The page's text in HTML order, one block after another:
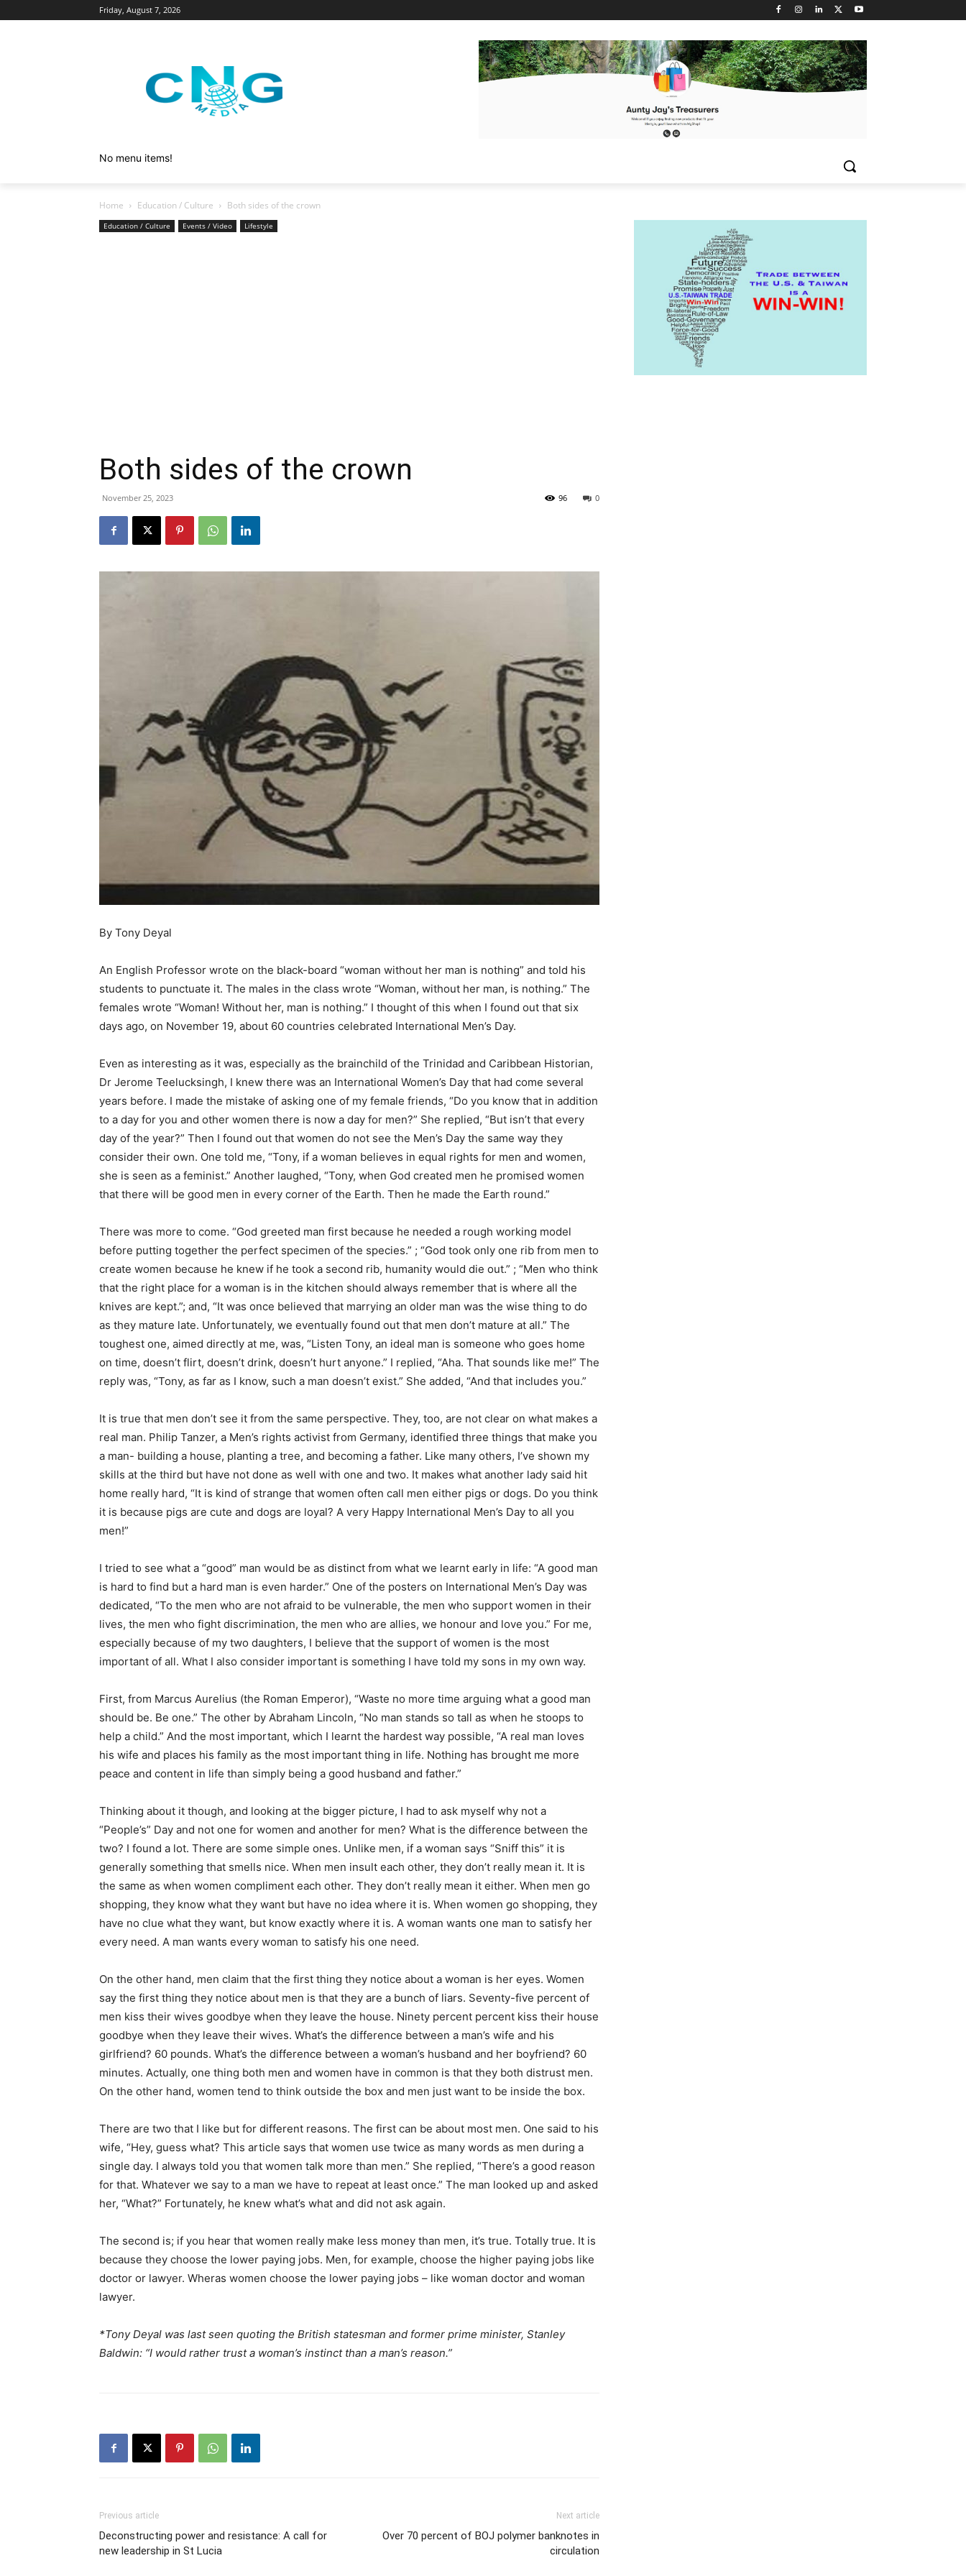
Friday, August 7, 2026
No menu items!
Home Education / Culture Both sides of the crown
Education / Culture Events / Video Lifestyle
Both sides of the crown
November 25, 2023 0
96
By Tony Deyal
An English Professor wrote on the black-board “woman without her man is nothing” and told his
students to punctuate it. The males in the class wrote “Woman, without her man, is nothing.” The
females wrote “Woman! Without her, man is nothing.” I thought of this when I found out that six
days ago, on November 19, about 60 countries celebrated International Men’s Day.
Even as interesting as it was, especially as the brainchild of the Trinidad and Caribbean Historian,
Dr Jerome Teelucksingh, I knew there was an International Women’s Day that had come several
years before. I made the mistake of asking one of my female friends, “Do you know that in addition
to a day for you and other women there is now a day for men?” She replied, “But isn’t that every
day of the year?” Then I found out that women do not see the Men’s Day the same way they
consider their own. One told me, “Tony, if a woman believes in equal rights for men and women,
she is seen as a feminist.” Another laughed, “Tony, when God created men he promised women
that there will be good men in every corner of the Earth. Then he made the Earth round.”
There was more to come. “God greeted man first because he needed a rough working model
before putting together the perfect specimen of the species.” ; “God took only one rib from men to
create women because he knew if he took a second rib, humanity would die out.” ; “Men who think
that the right place for a woman is in the kitchen should always remember that is where all the
knives are kept.”; and, “It was once believed that marrying an older man was the wise thing to do
as they mature late. Unfortunately, we eventually found out that men don’t mature at all.” The
toughest one, aimed directly at me, was, “Listen Tony, an ideal man is someone who goes home
on time, doesn’t flirt, doesn’t drink, doesn’t hurt anyone.” I replied, “Aha. That sounds like me!” The
reply was, “Tony, as far as I know, such a man doesn’t exist.” She added, “And that includes you.”
It is true that men don’t see it from the same perspective. They, too, are not clear on what makes a
real man. Philip Tanzer, a Men’s rights activist from Germany, identified three things that make you
a man- building a house, planting a tree, and becoming a father. Like many others, I’ve shown my
skills at the third but have not done as well with one and two. It makes what another lady said hit
home really hard, “It is kind of strange that women often call men either pigs or dogs. Do you think
it is because pigs are cute and dogs are loyal? A very Happy International Men’s Day to all you
men!”
I tried to see what a “good” man would be as distinct from what we learnt early in life: “A good man
is hard to find but a hard man is even harder.” One of the posters on International Men’s Day was
dedicated, “To the men who are not afraid to be vulnerable, the men who support women in their
lives, the men who fight discrimination, the men who are allies, we honour and love you.” For me,
especially because of my two daughters, I believe that the support of women is the most
important of all. What I also consider important is something I have told my sons in my own way.
First, from Marcus Aurelius (the Roman Emperor), “Waste no more time arguing what a good man
should be. Be one.” The other by Abraham Lincoln, “No man stands so tall as when he stoops to
help a child.” And the most important, which I learnt the hardest way possible, “A real man loves
his wife and places his family as the most important thing in life. Nothing has brought me more
peace and content in life than simply being a good husband and father.”
Thinking about it though, and looking at the bigger picture, I had to ask myself why not a
“People’s” Day and not one for women and another for men? What is the difference between the
two? I found a lot. There are some simple ones. Unlike men, if a woman says “Sniff this” it is
generally something that smells nice. When men insult each other, they don’t really mean it. It is
the same as when women compliment each other. They don’t really mean it either. When men go
shopping, they know what they want but have no idea where it is. When women go shopping, they
have no clue what they want, but know exactly where it is. A woman wants one man to satisfy her
every need. A man wants every woman to satisfy his one need.
On the other hand, men claim that the first thing they notice about a woman is her eyes. Women
say the first thing they notice about men is that they are a bunch of liars. Seventy-five percent of
men kiss their wives goodbye when they leave the house. Ninety percent percent kiss their house
goodbye when they leave their wives. What’s the difference between a man’s wife and his
girlfriend? 60 pounds. What’s the difference between a woman’s husband and her boyfriend? 60
minutes. Actually, one thing both men and women have in common is that they both distrust men.
On the other hand, women tend to think outside the box and men just want to be inside the box.
There are two that I like but for different reasons. The first can be about most men. One said to his
wife, “Hey, guess what? This article says that women use twice as many words as men during a
single day. I always told you that women talk more than men.” She replied, “There’s a good reason
for that. Whatever we say to a man we have to repeat at least once.” The man looked up and asked
her, “What?” Fortunately, he knew what’s what and did not ask again.
The second is; if you hear that women really make less money than men, it’s true. Totally true. It is
because they choose the lower paying jobs. Men, for example, choose the higher paying jobs like
doctor or lawyer. Wheras women choose the lower paying jobs – like woman doctor and woman
lawyer.
*Tony Deyal was last seen quoting the British statesman and former prime minister, Stanley
Baldwin: “I would rather trust a woman’s instinct than a man’s reason.”
Previous article
Deconstructing power and resistance: A call for
new leadership in St Lucia
Next article
Over 70 percent of BOJ polymer banknotes in
circulation